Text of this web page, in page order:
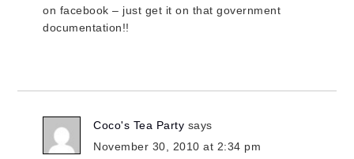
on facebook – just get it on that government
documentation!!
Coco's Tea Party says
November 30, 2010 at 2:34 pm